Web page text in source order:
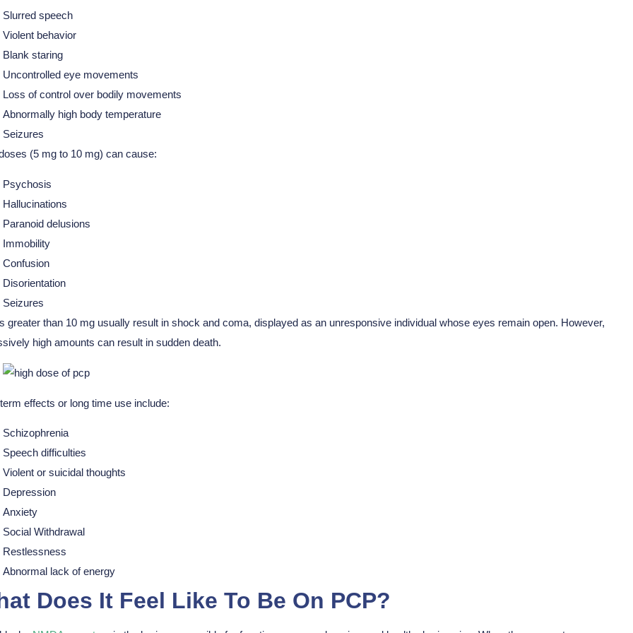
Slurred speech
Violent behavior
Blank staring
Uncontrolled eye movements
Loss of control over bodily movements
Abnormally high body temperature
Seizures
(5 mg to 10 mg) can cause:
Psychosis
Hallucinations
Paranoid delusions
Immobility
Confusion
Disorientation
Seizures
greater than 10 mg usually result in shock and coma, displayed as an unresponsive individual whose eyes remain open. However,
high amounts can result in sudden death.
effects or long time use include:
Schizophrenia
Speech difficulties
Violent or suicidal thoughts
Depression
Anxiety
Social Withdrawal
Restlessness
Abnormal lack of energy
Does It Feel Like To Be On PCP?